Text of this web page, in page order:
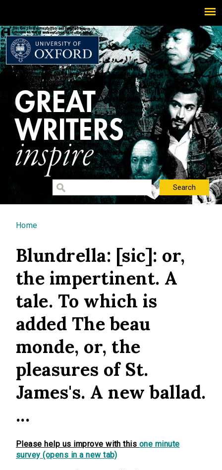
You are here
Home
Blundrella: [sic]: or,
the impertinent. A
tale. To which is
added The beau
monde, or, the
pleasures of St.
James's. A new ballad.
...
Please help us improve with this one minute
survey (opens in a new tab)